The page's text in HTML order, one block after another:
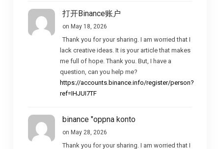
打开Binance账户
on May 18, 2026
Thank you for your sharing. I am worried that I
lack creative ideas. It is your article that makes
me full of hope. Thank you. But, I have a
question, can you help me?
https://accounts.binance.info/register/person?
ref=IHJUI7TF
binance "oppna konto
on May 28, 2026
Thank you for your sharing. I am worried that I